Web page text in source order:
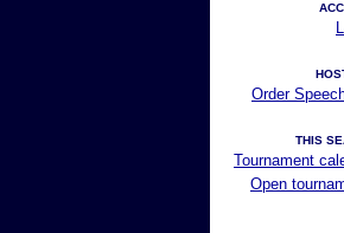
Order
THIS
Tournament
Open